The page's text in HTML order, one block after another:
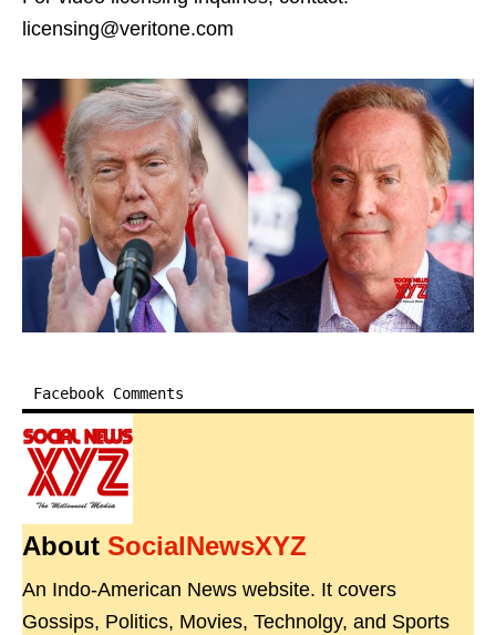
licensing@veritone.com
Facebook Comments
About SocialNewsXYZ
An Indo-American News website. It covers
Gossips, Politics, Movies, Technolgy, and Sports